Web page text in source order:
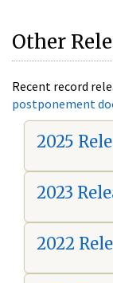
Other
Recent record
postponement
2025
2023
2022